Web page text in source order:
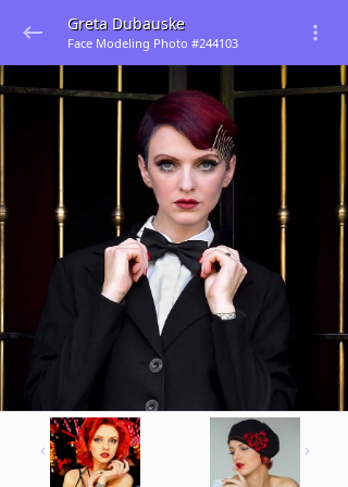
Greta Dubauske
Face Modeling Photo #244103